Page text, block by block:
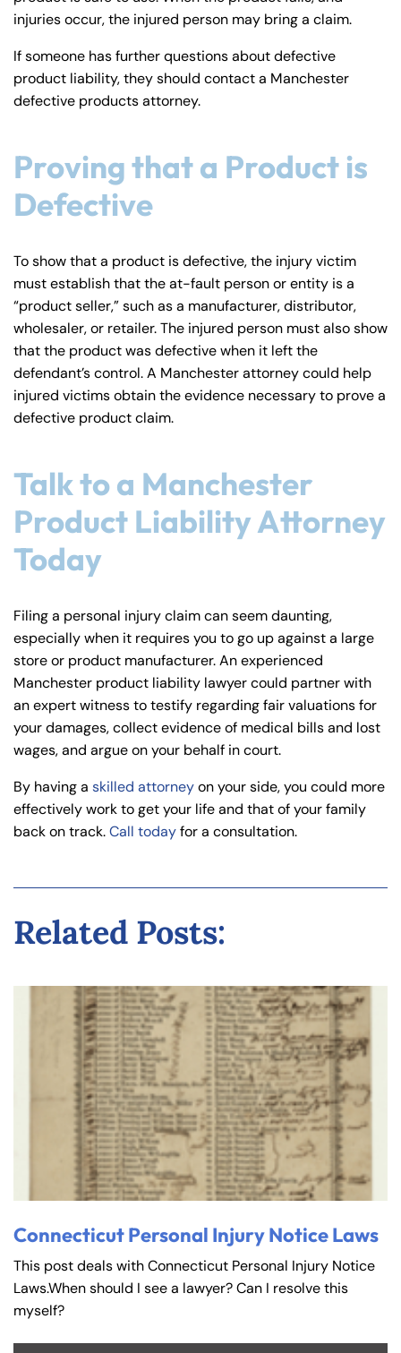
injuries occur, the injured person may bring a claim.
If someone has further questions about defective
product liability, they should contact a Manchester
defective products attorney.
Proving that a Product is
Defective
To show that a product is defective, the injury victim
must establish that the at-fault person or entity is a
“product seller,” such as a manufacturer, distributor,
wholesaler, or retailer. The injured person must also show
that the product was defective when it left the
defendant’s control. A Manchester attorney could help
injured victims obtain the evidence necessary to prove a
defective product claim.
Talk to a Manchester
Product Liability Attorney
Today
Filing a personal injury claim can seem daunting,
especially when it requires you to go up against a large
store or product manufacturer. An experienced
Manchester product liability lawyer could partner with
an expert witness to testify regarding fair valuations for
your damages, collect evidence of medical bills and lost
wages, and argue on your behalf in court.
By having a skilled attorneyon your side, you could more
effectively work to get your life and that of your family
back on track.Call todayfor a consultation.
Related Posts:
Connecticut Personal Injury Notice Laws
This post deals with Connecticut Personal Injury Notice
Laws.When should I see a lawyer? Can I resolve this
myself?